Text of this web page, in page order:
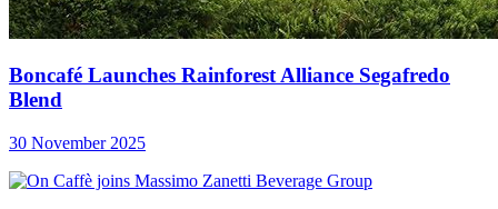
Boncafé Launches Rainforest Alliance Segafredo
Blend
30 November 2025